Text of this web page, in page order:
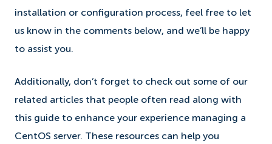
installation or configuration process, feel free to let
us know in the comments below, and we’ll be happy
to assist you.
Additionally, don’t forget to check out some of our
related articles that people often read along with
this guide to enhance your experience managing a
CentOS server. These resources can help you